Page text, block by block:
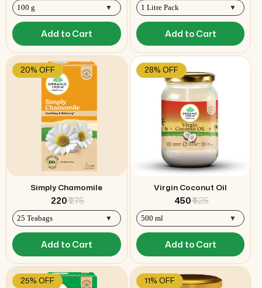
Add to Cart Add to Cart
20% OFF
Simply Chamomile
₹ 220₹ 275
Add to Cart
28% OFF
Virgin Coconut Oil
₹ 450₹ 625
Add to Cart
25% OFF 11% OFF